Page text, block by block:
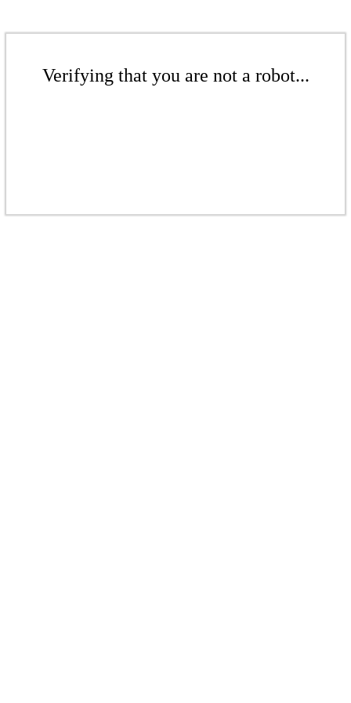
Verifying that you are not a robot...